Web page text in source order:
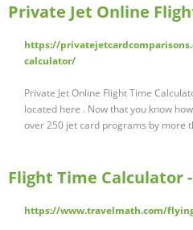
Private Jet Online
https://
calculator/
Private Jet Online Flight Time
located here . Now that you know
over 250 jet card programs by more
Flight Time Calculator
https://www.travelmath.com/